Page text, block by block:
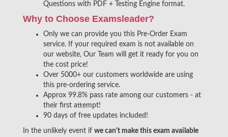
Questions with PDF + Testing Engine format.
Why to Choose Examsleader?
Only we can provide you this Pre-Order Exam
service. If your required exam is not available on
our website, Our Team will get it ready for you on
the cost price!
Over 5000+ our customers worldwide are using
this pre-ordering service.
Approx 99.8% pass rate among our customers - at
their first attempt!
90 days of free updates included!
In the unlikely event if we can't make this exam available